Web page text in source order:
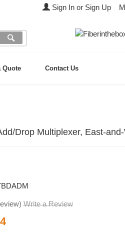
Sign In or Sign Up
Quote Contact Us
Drop Multiplexer, East-
) Write a Review